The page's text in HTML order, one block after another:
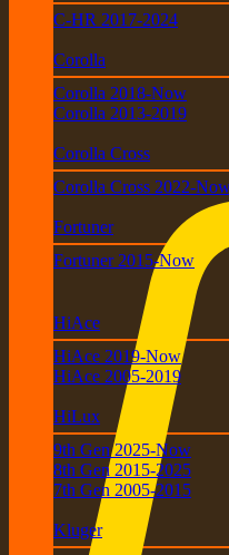
C-HR 2017-2024
Corolla
Corolla 2018-Now
Corolla 2013-2019
Corolla Cross
Corolla Cross 2022-
Fortuner
Fortuner 2015-Now
HiAce
HiAce 2019-Now
HiAce 2005-2019
HiLux
9th Gen 2025-Now
8th Gen 2015-2025
7th Gen 2005-2015
Kluger